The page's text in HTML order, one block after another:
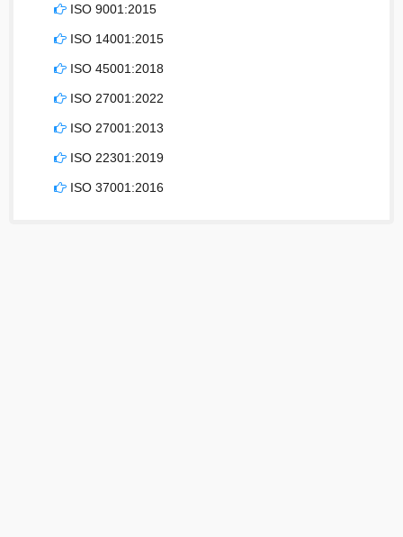
ISO 9001:2015
ISO 14001:2015
ISO 45001:2018
ISO 27001:2022
ISO 27001:2013
ISO 22301:2019
ISO 37001:2016